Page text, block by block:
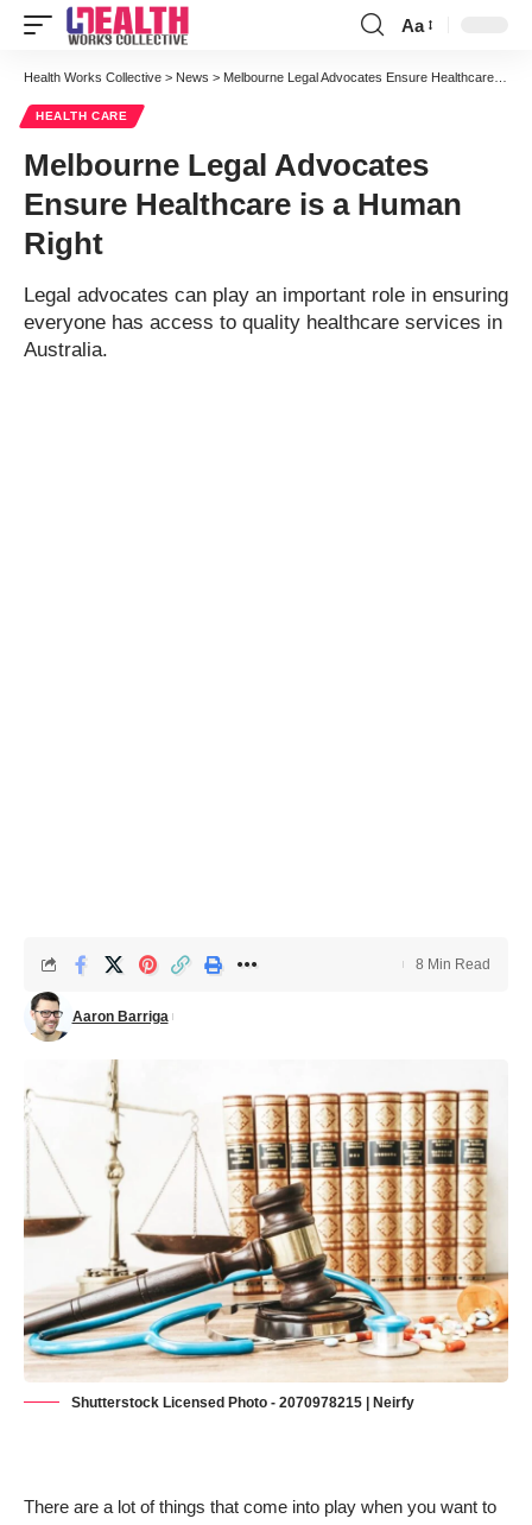
Font
Resizer
Aa
Health Works Collective > News > Melbourne Legal Advocates Ensure Healthcare is a Human Right
HEALTH CARE
Melbourne Legal Advocates
Ensure Healthcare is a Human
Right
Legal advocates can play an important role in ensuring
everyone has access to quality healthcare services in
Australia.
Aaron Barriga
8 Min Read
Shutterstock Licensed Photo - 2070978215 | Neirfy
There are a lot of things that come into play when you want to